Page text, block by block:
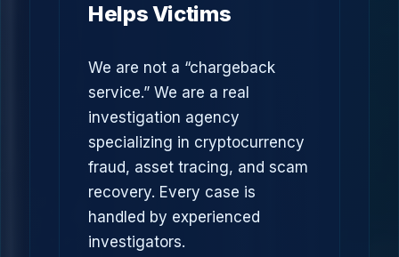
Helps Victims
We are not a “chargeback
service.” We are a real
investigation agency
specializing in cryptocurrency
fraud, asset tracing, and scam
recovery. Every case is
handled by experienced
investigators.